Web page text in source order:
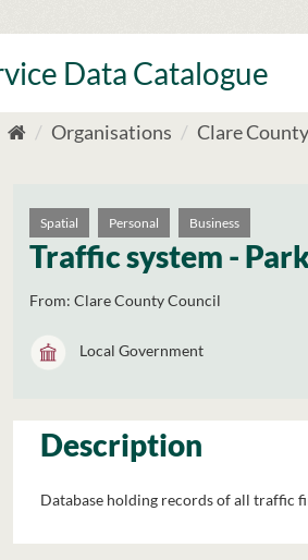
Data Catalogue
Organisations Clare
Spatial Personal Business
Traffic system -
From: Clare County Council
Local Government
Description
Database holding records of all traffic